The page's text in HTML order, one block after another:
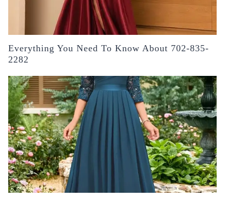
Everything You Need To Know About 702-835-
2282